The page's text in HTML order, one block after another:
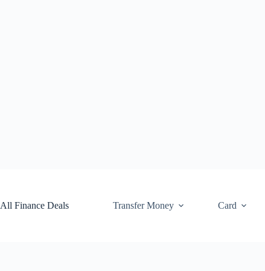
All Finance Deals
Transfer Money Card